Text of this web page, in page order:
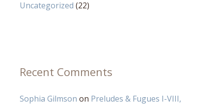
Uncategorized (22)
Recent Comments
Sophia Gilmson on Preludes & Fugues I-VIII,